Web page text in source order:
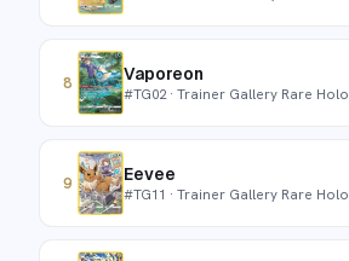
8 Vaporeon
#TG02· Trainer Gallery Rare Holo
9 Eevee
#TG11 · Trainer Gallery Rare Holo